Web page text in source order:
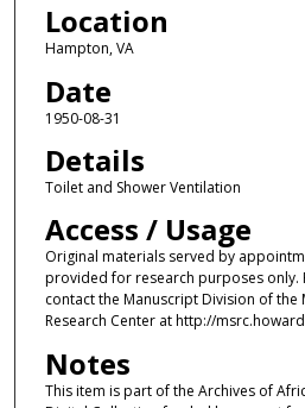
Location
Hampton, VA
Date
1950-08-31
Details
Toilet and Shower Ventilation
Access / Usage
Original materials served by
provided for research purposes only.
contact the Manuscript Division of the
Research Center at http://
Notes
This item is part of the Archives of